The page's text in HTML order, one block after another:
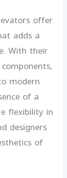
offer
adds a
With their
modern
of a
flexibility in
designers
of